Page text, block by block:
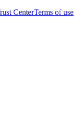
CenterTerms of use